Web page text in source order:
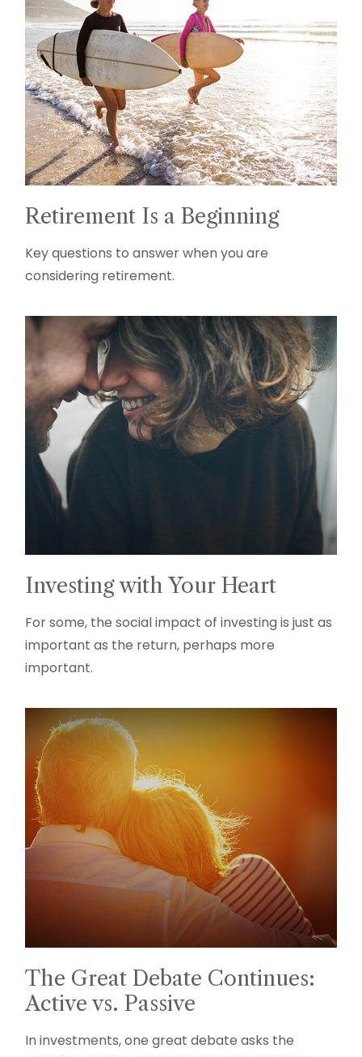
Retirement Is a Beginning
Key questions to answer when you are
considering retirement.
Investing with Your Heart
For some, the social impact of investing is just as
important as the return, perhaps more
important.
The Great Debate Continues:
Active vs. Passive
In investments, one great debate asks the